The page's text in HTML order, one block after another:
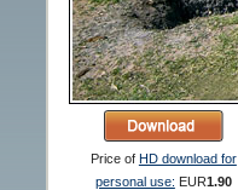
Price of HD download for
personal use: EUR1.90